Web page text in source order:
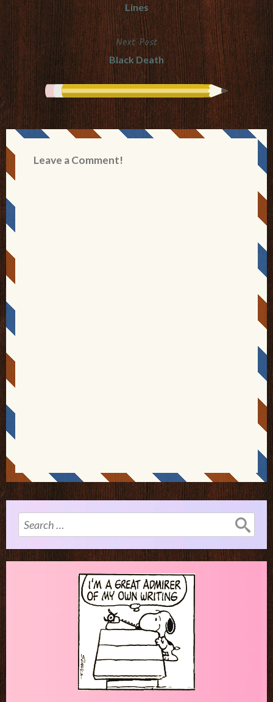
navigation
Lines
Next Post
Black Death
Leave a Comment!
Search
for: